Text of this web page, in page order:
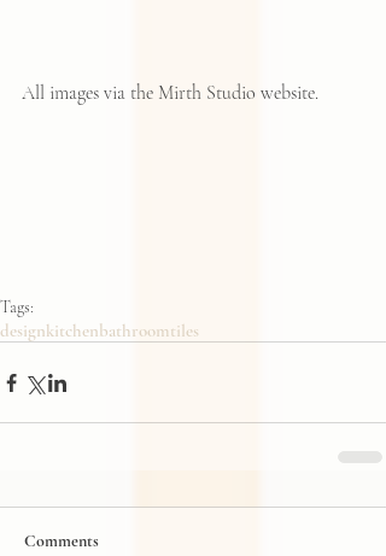
All images via the Mirth Studio website.
Tags:
designkitchen bathroomtiles
Comments